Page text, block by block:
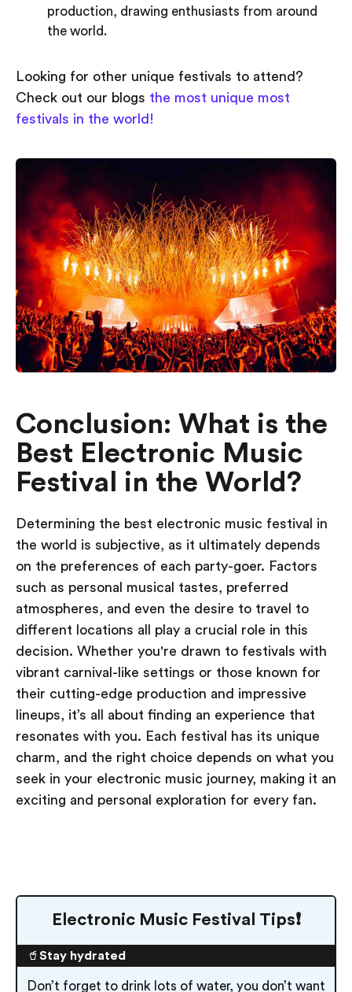
production, drawing enthusiasts from around
the world.
Looking for other unique festivals to attend?
Check out our blogs the most unique most
festivals in the world!
Conclusion: What is the
Best Electronic Music
Festival in the World?
Determining the best electronic music festival in
the world is subjective, as it ultimately depends
on the preferences of each party-goer. Factors
such as personal musical tastes, preferred
atmospheres, and even the desire to travel to
different locations all play a crucial role in this
decision. Whether you're drawn to festivals with
vibrant carnival-like settings or those known for
their cutting-edge production and impressive
lineups, it’s all about finding an experience that
resonates with you. Each festival has its unique
charm, and the right choice depends on what you
seek in your electronic music journey, making it an
exciting and personal exploration for every fan.
Electronic Music Festival Tips❗️
🥤 Stay hydrated
Don’t forget to drink lots of water, you don’t want